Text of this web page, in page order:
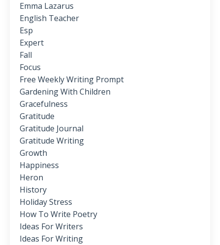
Emma Lazarus
English Teacher
Esp
Expert
Fall
Focus
Free Weekly Writing Prompt
Gardening With Children
Gracefulness
Gratitude
Gratitude Journal
Gratitude Writing
Growth
Happiness
Heron
History
Holiday Stress
How To Write Poetry
Ideas For Writers
Ideas For Writing